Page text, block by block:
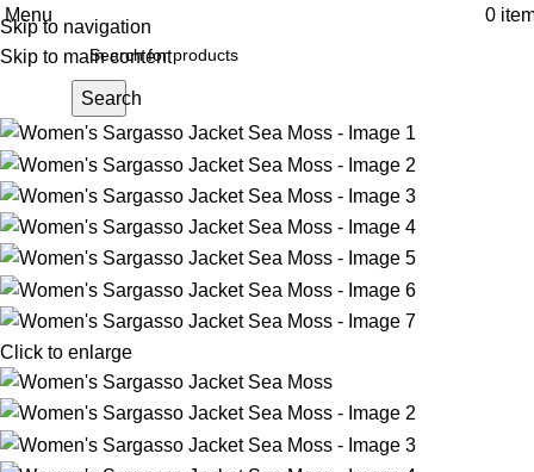
Skip to navigation
Skip to main content
Menu 0
Search
Click to enlarge